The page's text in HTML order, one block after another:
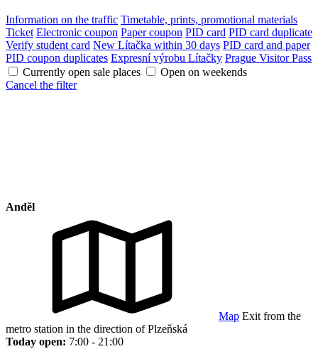
Information on the traffic Timetable, prints, promotional materials
Ticket Electronic coupon Paper coupon PID card PID card duplicate
Verify student card New Lítačka within 30 days PID card and paper
PID coupon duplicates Expresní výrobu Lítačky Prague Visitor Pass
Currently open sale places
Open on weekends
Cancel the filter
Anděl
Map Exit from the
metro station in the direction of Plzeňská
Today open: 7:00 - 21:00